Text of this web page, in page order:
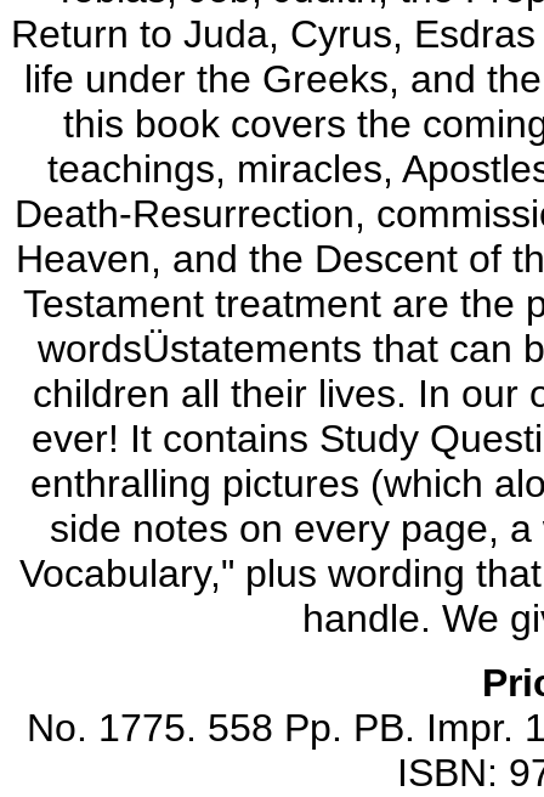
Return to Juda, Cyrus,
life under the Greeks, and
this book covers the
teachings, miracles,
Death-Resurrection,
Heaven, and the Descent of
Testament treatment are the
wordsÜstatements that can
children all their lives. In our
ever! It contains Study
enthralling pictures (which
side notes on every page,
Vocabulary," plus wording
handle. We
No. 1775. 558 Pp. PB. Impr.
ISBN: